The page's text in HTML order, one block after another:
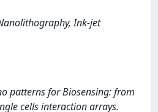
Ink-jet
patterns for Biosensing: from
cells interaction arrays.